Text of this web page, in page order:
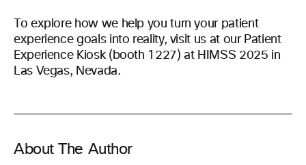
To explore how we help you turn your patient
experience goals into reality, visit us at our Patient
Experience Kiosk (booth 1227) at HIMSS 2025 in
Las Vegas, Nevada.
About The Author